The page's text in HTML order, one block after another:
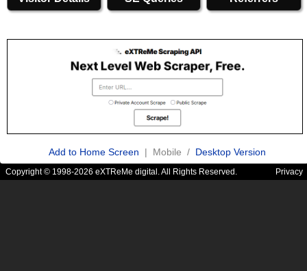
Add to Home Screen | Mobile / Desktop Version
Copyright © 1998-2026 eXTReMe digital. All Rights Reserved. Privacy